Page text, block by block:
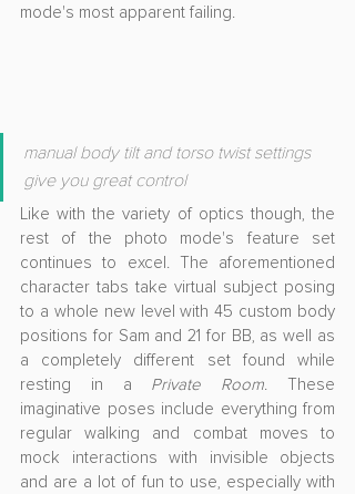
mode's most apparent failing.
manual body tilt and torso twist settings
give you great control
Like with the variety of optics though, the
rest of the photo mode's feature set
continues to excel. The aforementioned
character tabs take virtual subject posing
to a whole new level with 45 custom body
positions for Sam and 21 for BB, as well as
a completely different set found while
resting in a Private Room. These
imaginative poses include everything from
regular walking and combat moves to
mock interactions with invisible objects
and are a lot of fun to use, especially with